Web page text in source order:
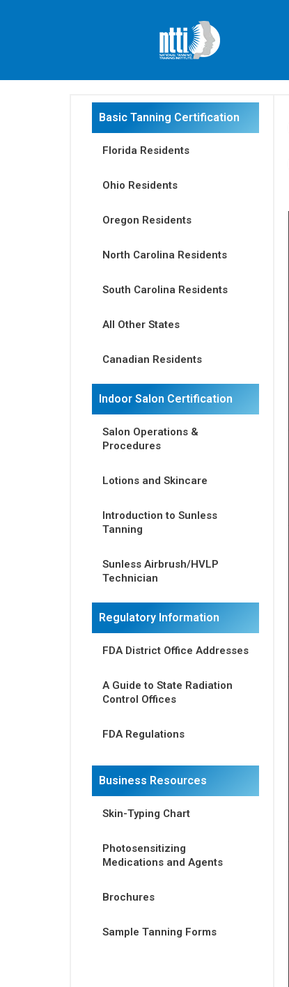
Basic Tanning Certification
Florida Residents
Ohio Residents
Oregon Residents
North Carolina Residents
South Carolina Residents
All Other States
Canadian Residents
Indoor Salon Certification
Salon Operations &
Procedures
Lotions and Skincare
Introduction to Sunless
Tanning
Sunless Airbrush/HVLP
Technician
Regulatory Information
FDA District Office Addresses
A Guide to State Radiation
Control Offices
FDA Regulations
Business Resources
Skin-Typing Chart
Photosensitizing
Medications and Agents
Brochures
Sample Tanning Forms